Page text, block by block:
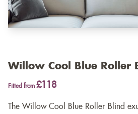
Willow Cool Blue Roller
Fitted from £118
The Willow Cool Blue Roller Blind